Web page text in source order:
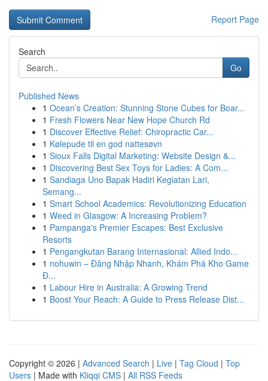
Report Page
Search
Go
Published News
1 Ocean’s Creation: Stunning Stone Cubes for Boar...
1 Fresh Flowers Near New Hope Church Rd
1 Discover Effective Relief: Chiropractic Car...
1 Kølepude til en god nattesøvn
1 Sioux Falls Digital Marketing: Website Design &...
1 Discovering Best Sex Toys for Ladies: A Com...
1 Sandiaga Uno Bapak Hadiri Kegiatan Lari,
Semang...
1 Smart School Academics: Revolutionizing Education
1 Weed in Glasgow: A Increasing Problem?
1 Pampanga's Premier Escapes: Best Exclusive
Resorts
1 Pengangkutan Barang Internasional: Allied Indo...
1 nohuwin – Đăng Nhập Nhanh, Khám Phá Kho Game
Đ...
1 Labour Hire in Australia: A Growing Trend
1 Boost Your Reach: A Guide to Press Release Dist...
Copyright © 2026 | Advanced Search | Live | Tag Cloud | Top
Users | Made with Kliqqi CMS | All RSS Feeds